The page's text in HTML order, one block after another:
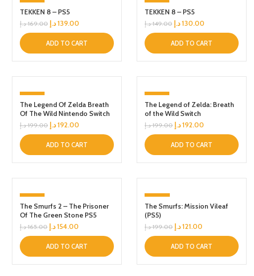
-18%
TEKKEN 8 – PS5
169.00 د.إ 139.00د.إ
ADD TO CART
-13%
TEKKEN 8 – PS5
149.00 د.إ 130.00د.إ
ADD TO CART
-4%
The Legend Of Zelda Breath
Of The Wild Nintendo Switch
199.00 د.إ 192.00د.إ
ADD TO CART
-4%
The Legend of Zelda: Breath
of the Wild Switch
199.00 د.إ 192.00د.إ
ADD TO CART
-7%
The Smurfs 2 – The Prisoner
Of The Green Stone PS5
165.00 د.إ 154.00د.إ
ADD TO CART
-39%
The Smurfs: Mission Vileaf
(PS5)
199.00 د.إ 121.00د.إ
ADD TO CART